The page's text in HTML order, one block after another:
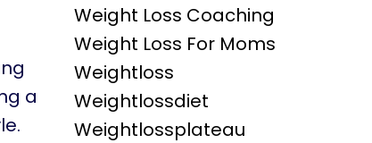
a
Weight Loss Coaching
Weight Loss For Moms
Weightloss
Weightlossdiet
Weightlossplateau